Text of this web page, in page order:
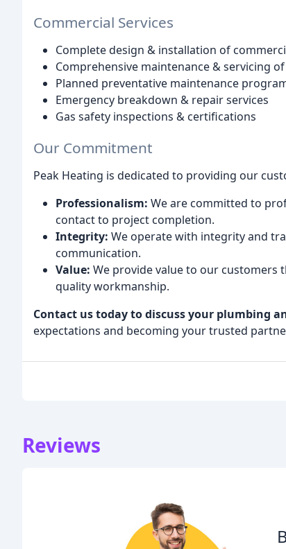
Commercial Services
Complete design & installation of
Comprehensive maintenance & servicing
Planned preventative maintenance
Emergency breakdown & repair services
Gas safety inspections & certifications
Our Commitment
Peak Heating is dedicated to providing our
Professionalism: We are committed to
contact to project completion.
Integrity: We operate with integrity and
communication.
Value: We provide value to our customers
quality workmanship.
Contact us today to discuss your plumbing
expectations and becoming your trusted
Reviews